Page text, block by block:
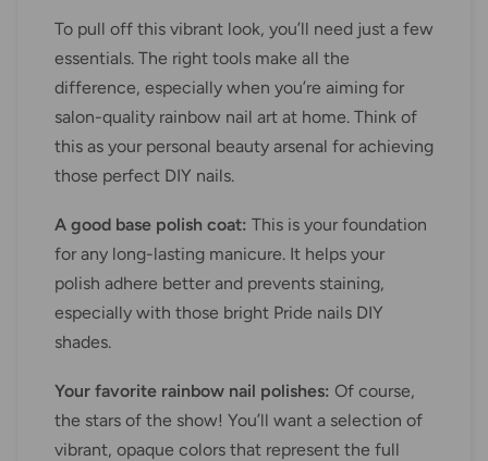
To pull off this vibrant look, you’ll need just a few
essentials. The right tools make all the
difference, especially when you’re aiming for
salon-quality rainbow nail art at home. Think of
this as your personal beauty arsenal for achieving
those perfect DIY nails.
A good base polish coat: This is your foundation
for any long-lasting manicure. It helps your
polish adhere better and prevents staining,
especially with those bright Pride nails DIY
shades.
Your favorite rainbow nail polishes: Of course,
the stars of the show! You’ll want a selection of
vibrant, opaque colors that represent the full